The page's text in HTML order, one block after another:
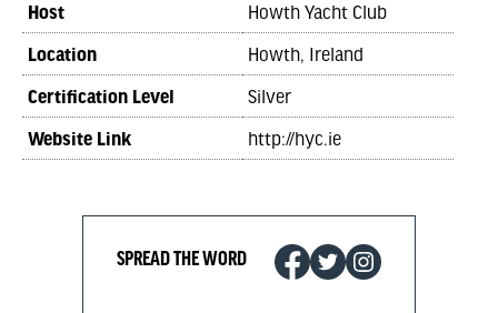
Host Howth Yacht Club
Location Howth, Ireland
Certification Level Silver
Website Link http://hyc.ie
SPREAD THE WORD